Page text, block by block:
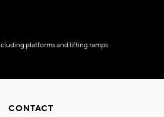
platforms and lifting ramps.
CONTACT